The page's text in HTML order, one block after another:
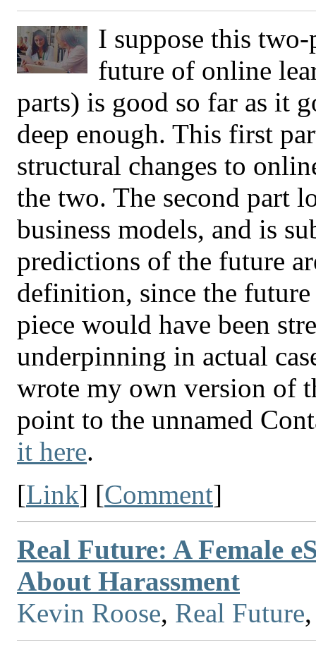
I suppose this
future of online
parts) is good so far as it
deep enough. This first
structural changes to
the two. The second part
business models, and is
predictions of the future
definition, since the
piece would have been
underpinning in actual
wrote my own version of
point to the unnamed
it here.
[Link] [Comment]
Real Future: A Female
About Harassment
Kevin Roose, Real Future